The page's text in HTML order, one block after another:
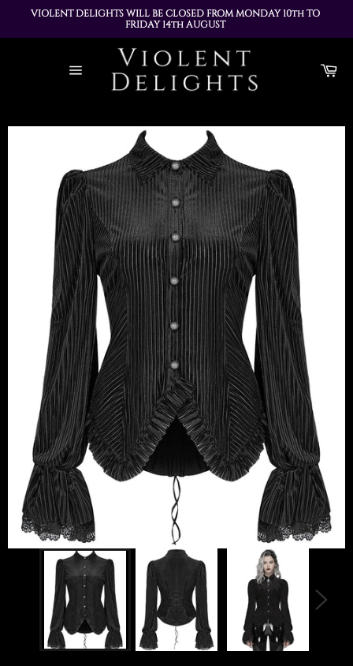
VIOLENT DELIGHTS WILL BE CLOSED FROM MONDAY 10th TO
FRIDAY 14th AUGUST
ALL ORDERS PLACED DURING THIS TIME WILL BE DISPATCHED
ON MONDAY 17th AUGUST
to
content
navigation